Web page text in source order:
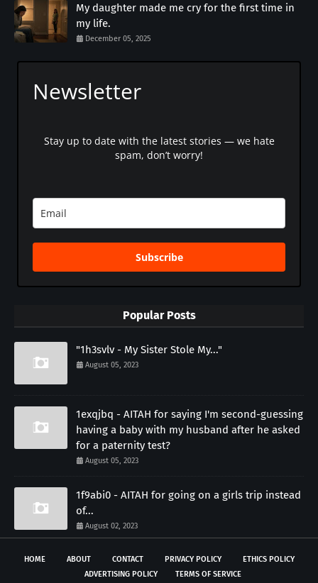
My daughter made me cry for the first time in
my life.
December 05, 2025
Newsletter
Stay up to date with the latest stories — we hate
spam, don’t worry!
Subscribe
Popular Posts
"1h3svlv - My Sister Stole My..."
August 05, 2023
1exqjbq - AITAH for saying I'm second-guessing
having a baby with my husband after he asked
for a paternity test?
August 05, 2023
1f9abi0 - AITAH for going on a girls trip instead
of...
August 02, 2023
HOME ABOUT CONTACT PRIVACY POLICY
ETHICS POLICY
ADVERTISING POLICY
TERMS OF SERVICE